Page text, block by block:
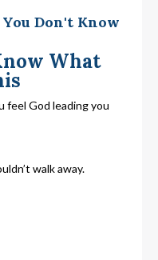
Don't Know
What
feel God leading you
walk away.